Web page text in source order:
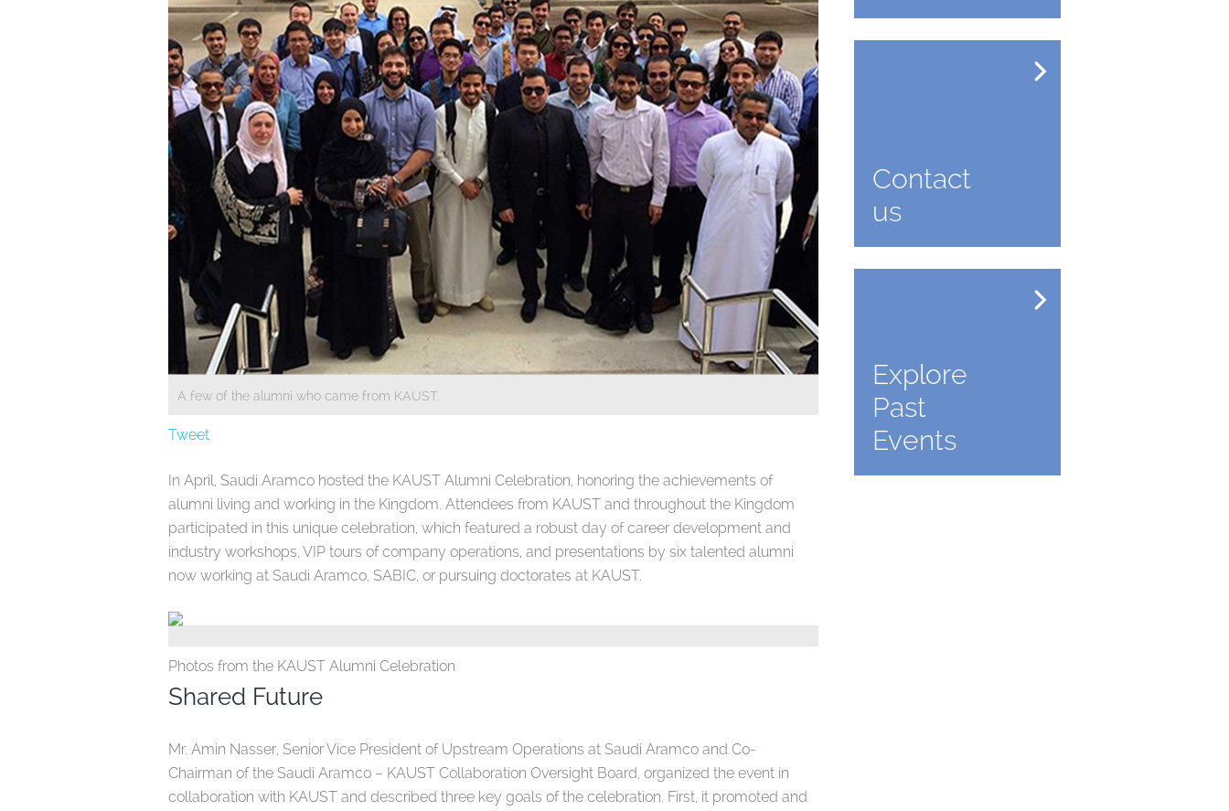
A few of the alumni who came from KAUST.
Tweet
In April, Saudi Aramco hosted the KAUST Alumni Celebration, honoring the achievements of
alumni living and working in the Kingdom. Attendees from KAUST and throughout the Kingdom
participated in this unique celebration, which featured a robust day of career development and
industry workshops, VIP tours of company operations, and presentations by six talented alumni
now working at Saudi Aramco, SABIC, or pursuing doctorates at KAUST.
Photos from the KAUST Alumni Celebration
Shared Future
Mr. Amin Nasser, Senior Vice President of Upstream Operations at Saudi Aramco and Co-
Chairman of the Saudi Aramco – KAUST Collaboration Oversight Board, organized the event in
collaboration with KAUST and described three key goals of the celebration. First, it promoted and
Contact
us
Explore
Past
Events